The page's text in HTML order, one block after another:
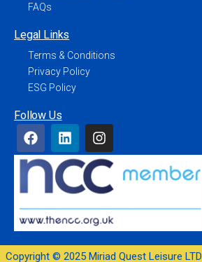
FAQs
Legal Links
Terms & Conditions
Privacy Policy
ESG Policy
Follow Us
Copyright © 2025 Miriad Quest Leisure LTD